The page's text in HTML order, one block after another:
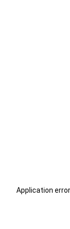
Application